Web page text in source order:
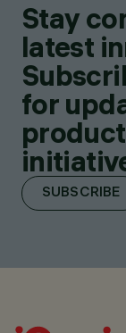
Stay
latest
for
SUBSCRIBE